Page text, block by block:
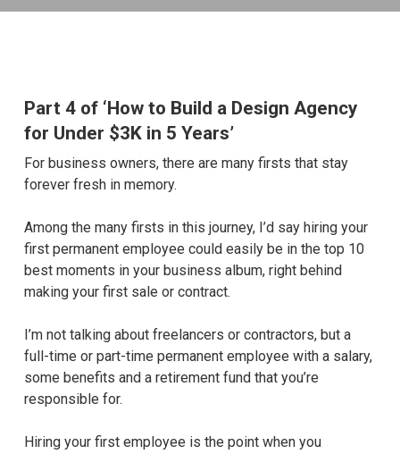
Part 4 of ‘How to Build a Design Agency
for Under $3K in 5 Years’
For business owners, there are many firsts that stay
forever fresh in memory.
Among the many firsts in this journey, I’d say hiring your
first permanent employee could easily be in the top 10
best moments in your business album, right behind
making your first sale or contract.
I’m not talking about freelancers or contractors, but a
full-time or part-time permanent employee with a salary,
some benefits and a retirement fund that you’re
responsible for.
Hiring your first employee is the point when you